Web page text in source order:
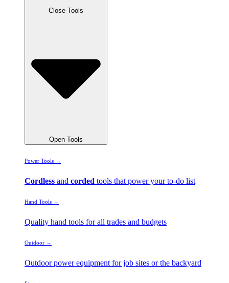
Close Tools
Open Tools
Power Tools →
Cordless and corded tools that power your to-do list
Hand Tools →
Quality hand tools for all trades and budgets
Outdoor →
Outdoor power equipment for job sites or the backyard